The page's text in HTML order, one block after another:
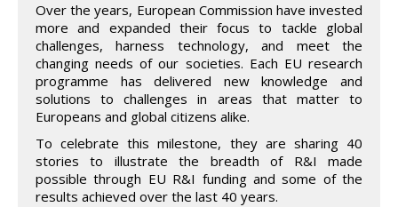
Over the years, European Commission have invested
more and expanded their focus to tackle global
challenges, harness technology, and meet the
changing needs of our societies. Each EU research
programme has delivered new knowledge and
solutions to challenges in areas that matter to
Europeans and global citizens alike.
To celebrate this milestone, they are sharing 40
stories to illustrate the breadth of R&I made
possible through EU R&I funding and some of the
results achieved over the last 40 years.